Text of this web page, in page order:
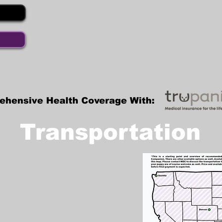
Health Coverage With:
Transportation